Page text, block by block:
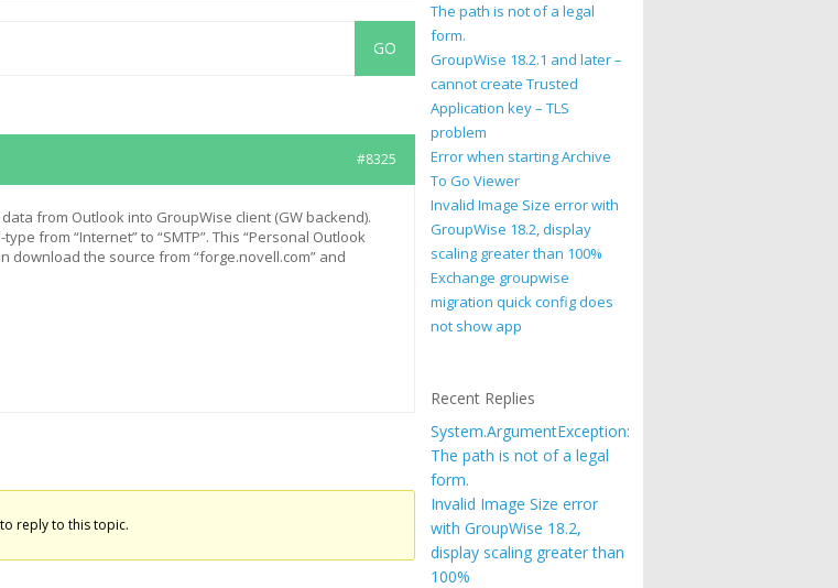
#8325
from Outlook into GroupWise client (GW backend).
from “Internet” to “SMTP”. This “Personal Outlook
download the source from “forge.novell.com” and
reply to this topic.
The path is not of a legal
form.
GroupWise 18.2.1 and later –
cannot create Trusted
Application key – TLS
problem
Error when starting Archive
To Go Viewer
Invalid Image Size error with
GroupWise 18.2, display
scaling greater than 100%
Exchange groupwise
migration quick config does
not show app
Recent Replies
System.ArgumentException:
The path is not of a legal
form.
Invalid Image Size error
with GroupWise 18.2,
display scaling greater than
100%